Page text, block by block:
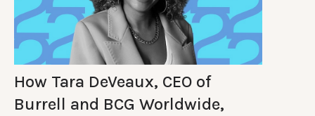
How Tara DeVeaux, CEO of
Burrell and BCG Worldwide,